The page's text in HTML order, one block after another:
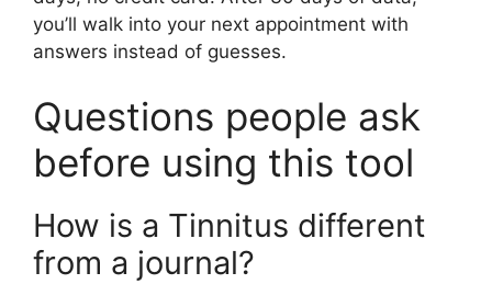
you’ll walk into your next appointment with
answers instead of guesses.
Questions people ask
before using this tool
How is a Tinnitus different
from a journal?